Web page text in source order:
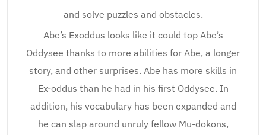
and solve puzzles and obstacles.
Abe’s Exoddus looks like it could top Abe’s
Oddysee thanks to more abilities for Abe, a longer
story, and other surprises. Abe has more skills in
Ex-oddus than he had in his first Oddysee. In
addition, his vocabulary has been expanded and
he can slap around unruly fellow Mu-dokons,